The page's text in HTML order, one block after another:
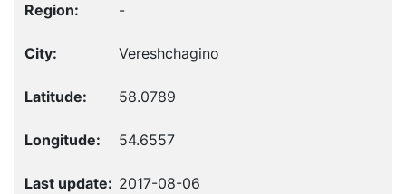
-
Vereshchagino
58.0789
54.6557
2017-08-06